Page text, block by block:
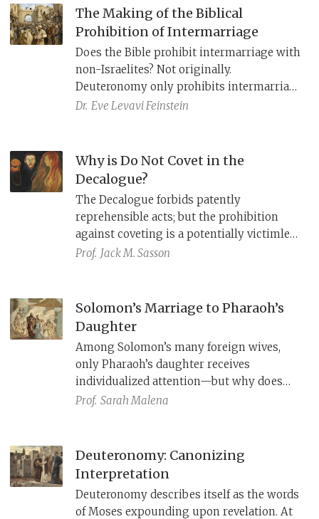
viewed this verse as explicitly foretelling
the return of Jewish exiles after the
destruction of the Second Temple. But
what did Isaiah actually mean?
The Making of the Biblical
Prohibition of Intermarriage
Does the Bible prohibit intermarriage with
non-Israelites? Not originally.
Deuteronomy only prohibits intermarriage
with the Canaanite nations. Faced with an
texts from Deuteronomy and Leviticus,
thereby extending the prohibition of
intermarriage to all the peoples of the land
from their times.
Dr. Eve Levavi Feinstein
Why is Do Not Covet in the
Decalogue?
The Decalogue forbids patently
reprehensible acts; but the prohibition
against coveting is a potentially victimless
offense and is the only one that exclusively
ancient Near Eastern law. An anecdote in a
fourteenth-century Hittite text, however,
suggests that its roots are in treaty
tradition.
Prof. Jack M. Sasson
Solomon’s Marriage to Pharaoh’s
Daughter
Among Solomon’s many foreign wives,
only Pharaoh’s daughter receives
individualized attention—but why does
her story center on Solomon’s building
Prof. Sarah Malena
Deuteronomy: Canonizing
Interpretation
Deuteronomy describes itself as the words
of Moses expounding upon revelation. At